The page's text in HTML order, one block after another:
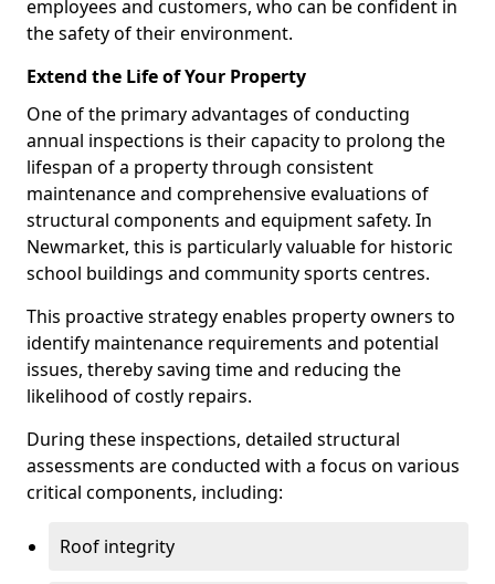
employees and customers, who can be confident in
the safety of their environment.
Extend the Life of Your Property
One of the primary advantages of conducting
annual inspections is their capacity to prolong the
lifespan of a property through consistent
maintenance and comprehensive evaluations of
structural components and equipment safety. In
Newmarket, this is particularly valuable for historic
school buildings and community sports centres.
This proactive strategy enables property owners to
identify maintenance requirements and potential
issues, thereby saving time and reducing the
likelihood of costly repairs.
During these inspections, detailed structural
assessments are conducted with a focus on various
critical components, including:
Roof integrity